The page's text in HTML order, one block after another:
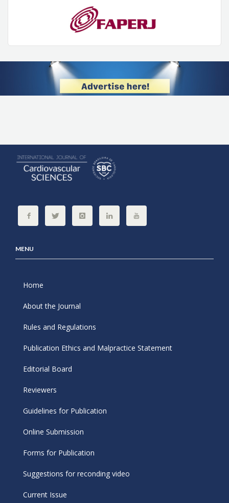
MENU
Home
About the Journal
Rules and Regulations
Publication Ethics and Malpractice Statement
Editorial Board
Reviewers
Guidelines for Publication
Online Submission
Forms for Publication
Suggestions for reconding video
Current Issue